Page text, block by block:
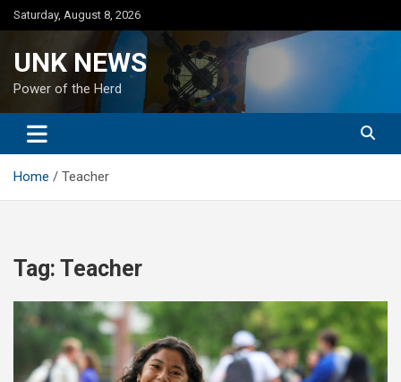
Skip
to
Saturday, August 8, 2026
UNK NEWS
Power of the Herd
Home Teacher
Tag: Teacher